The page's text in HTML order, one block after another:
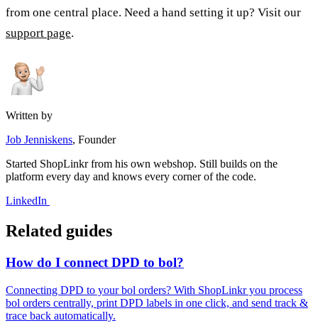
from one central place. Need a hand setting it up? Visit our
support page.
Written by
Job Jenniskens, Founder
Started ShopLinkr from his own webshop. Still builds on the
platform every day and knows every corner of the code.
LinkedIn
Related guides
How do I connect DPD to bol?
Connecting DPD to your bol orders? With ShopLinkr you process
bol orders centrally, print DPD labels in one click, and send track &
trace back automatically.